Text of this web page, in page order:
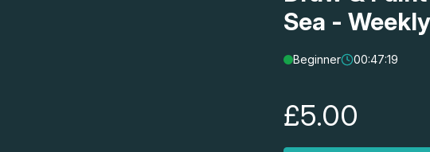
Sea -
Beginner 00:47:19
£5.00